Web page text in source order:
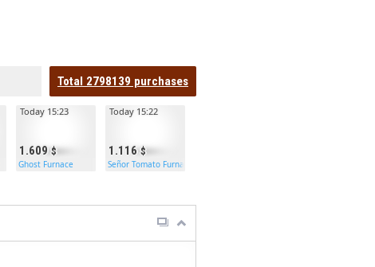
Total 2798139 purchases
1.609
Today 15:23
Ghost Furnace
1.116
Today 15:22
Señor Tomato Furnace